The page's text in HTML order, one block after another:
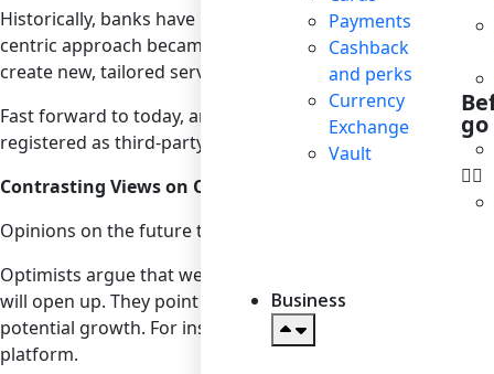
Payments
Cashback
and perks
Currency
Exchange
Vault
go
Business
Historically, banks have maintained a tight grip on their
centric approach became evident. Open banking
create new, tailored services. This not only enhanced
Fast forward to today, and open banking has become a
registered as third-party providers under PSD2, and the
Contrasting Views on Open Banking’s Future
Opinions on the future trajectory of open banking vary.
Optimists argue that we’re only scratching the surface.
will open up. They point to the rise of embedded finance,
potential growth. For instance, imagine a future where
platform.